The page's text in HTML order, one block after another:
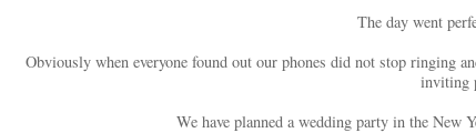
The day went
Obviously when everyone found out our phones did not stop ringing
inviting
We have planned a wedding party in the